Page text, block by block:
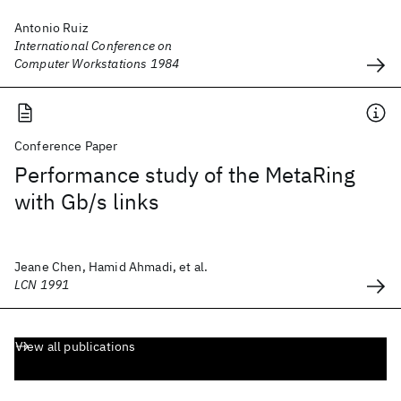
Antonio Ruiz
International Conference on
Computer Workstations 1984
Conference Paper
Performance study of the MetaRing
with Gb/s links
Jeane Chen, Hamid Ahmadi, et al.
LCN 1991
View all publications